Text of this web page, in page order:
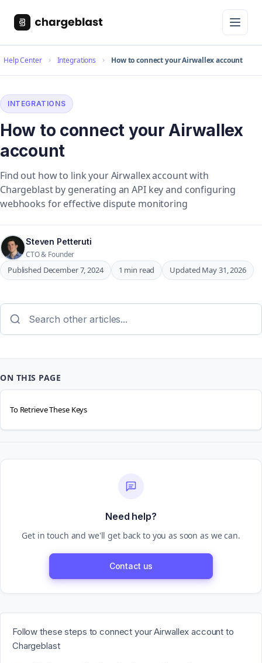
Help Center Integrations How to connect your Airwallex account
INTEGRATIONS
How to connect your Airwallex
account
Find out how to link your Airwallex account with
Chargeblast by generating an API key and configuring
webhooks for effective dispute monitoring
Steven Petteruti
CTO & Founder
Published December 7, 2024 1 min read Updated May 31, 2026
Follow these steps to connect your Airwallex account to
Chargeblast
ON THIS PAGE
To Retrieve These Keys
Need help?
Get in touch and we'll get back to you as soon as we can.
Contact us